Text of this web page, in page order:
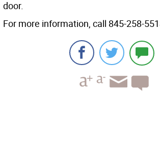
door.
For more information, call 845-258-